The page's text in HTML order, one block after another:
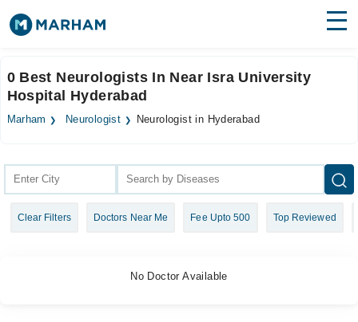
Surgeries
0 Best Neurologists In Near Isra University
Hospital Hyderabad
Marham Neurologist Neurologist in Hyderabad
Clear Filters Doctors Near Me Fee Upto 500 Top Reviewed
No Doctor Available